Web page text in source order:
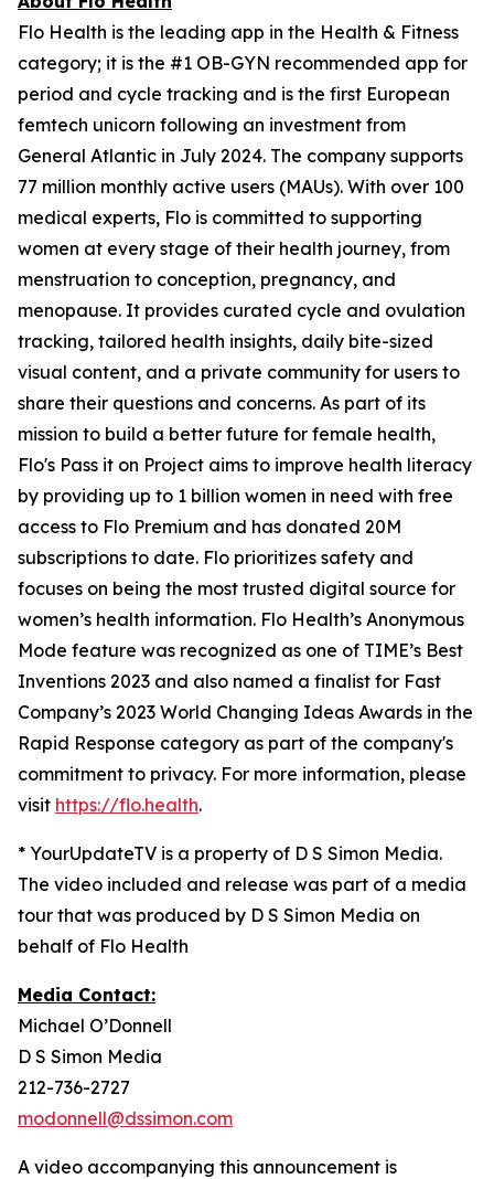
Flo Health is the leading app in the Health & Fitness
category; it is the #1 OB-GYN recommended app for
period and cycle tracking and is the first European
femtech unicorn following an investment from
General Atlantic in July 2024. The company supports
77 million monthly active users (MAUs). With over 100
medical experts, Flo is committed to supporting
women at every stage of their health journey, from
menstruation to conception, pregnancy, and
menopause. It provides curated cycle and ovulation
tracking, tailored health insights, daily bite-sized
visual content, and a private community for users to
share their questions and concerns. As part of its
mission to build a better future for female health,
Flo's Pass it on Project aims to improve health literacy
by providing up to 1 billion women in need with free
access to Flo Premium and has donated 20M
subscriptions to date. Flo prioritizes safety and
focuses on being the most trusted digital source for​ ​
women’s health information. Flo Health’s Anonymous
Mode feature was recognized as one of TIME’s Best
Inventions 2023 and also named a finalist for Fast
Company’s 2023 World Changing Ideas Awards in the
Rapid Response category as part of the company's
commitment to privacy. For more information, please
visit https://flo.health.
* YourUpdateTV is a property of D S Simon Media.
The video included and release was part of a media
tour that was produced by D S Simon Media on
behalf of Flo Health
Media Contact:
Michael O’Donnell
D S Simon Media
212-736-2727
modonnell@dssimon.com
A video accompanying this announcement is